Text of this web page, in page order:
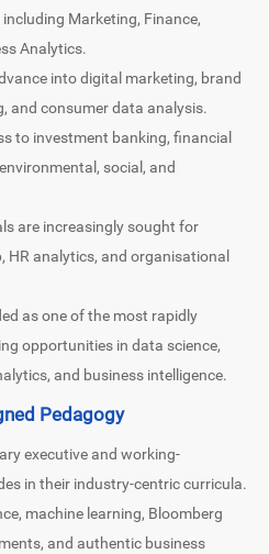
Marketing, Finance,
Analytics.
into digital marketing, brand
and consumer data analysis.
to investment banking, financial
social, and
are increasingly sought for
analytics, and organisational
as one of the most rapidly
opportunities in data science,
and business intelligence.
Pedagogy
executive and working-
in their industry-centric curricula.
machine learning, Bloomberg
and authentic business